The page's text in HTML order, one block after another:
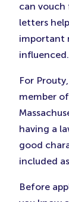
can vouch
letters
important
influenced.
For
member
having a
good
included
Before